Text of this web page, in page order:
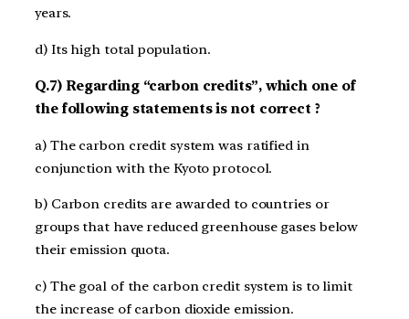
years.
d) Its high total population.
Q.7) Regarding “carbon credits”, which one of
the following statements is not correct ?
a) The carbon credit system was ratified in
conjunction with the Kyoto protocol.
b) Carbon credits are awarded to countries or
groups that have reduced greenhouse gases below
their emission quota.
c) The goal of the carbon credit system is to limit
the increase of carbon dioxide emission.